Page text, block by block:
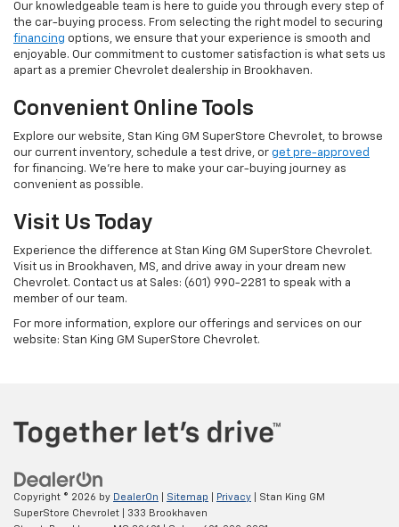
Our knowledgeable team is here to guide you through every step of
the car-buying process. From selecting the right model to securing
financing options, we ensure that your experience is smooth and
enjoyable. Our commitment to customer satisfaction is what sets us
apart as a premier Chevrolet dealership in Brookhaven.
Convenient Online Tools
Explore our website, Stan King GM SuperStore Chevrolet, to browse
our current inventory, schedule a test drive, or get pre-approved
for financing. We're here to make your car-buying journey as
convenient as possible.
Visit Us Today
Experience the difference at Stan King GM SuperStore Chevrolet.
Visit us in Brookhaven, MS, and drive away in your dream new
Chevrolet. Contact us at Sales: (601) 990-2281 to speak with a
member of our team.
For more information, explore our offerings and services on our
website: Stan King GM SuperStore Chevrolet.
Copyright © 2026 by DealerOn Sitemap Privacy | Stan King GM
SuperStore Chevrolet
333 Brookhaven